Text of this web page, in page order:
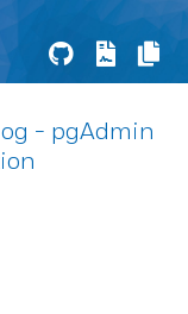
- pgAdmin